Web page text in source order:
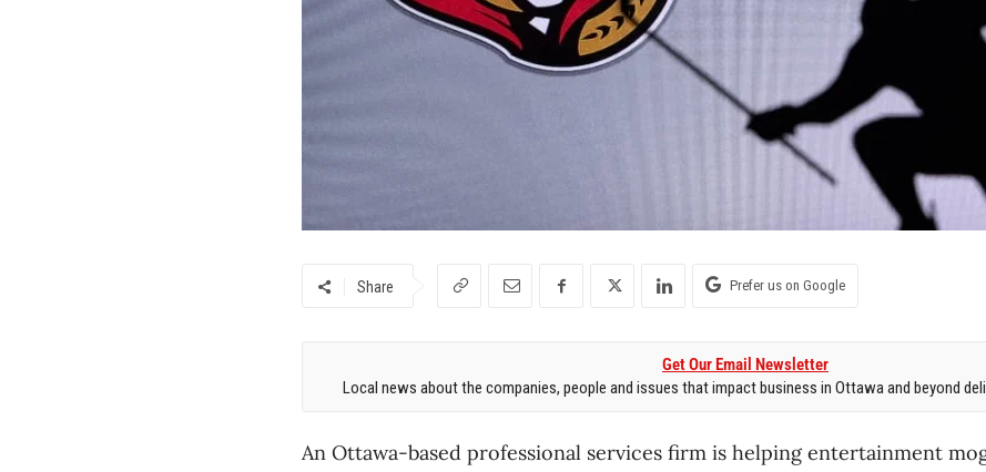
Share Prefer us on Google
Get Our Email Newsletter
Local news about the companies, people and issues that impact business in Ottawa and beyond
An Ottawa-based professional services firm is helping entertainment